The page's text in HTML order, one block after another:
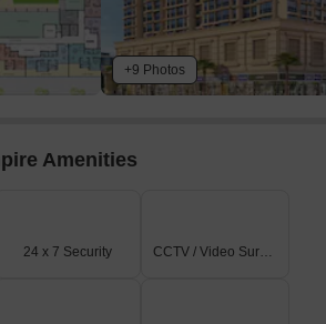
+9 Photos
Amenities
24 x 7 Security CCTV / Video Surveillance